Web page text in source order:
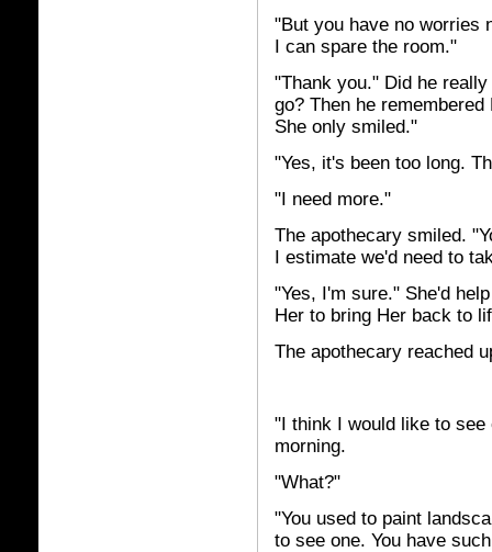
"But you have no worries
I can spare the room."
"Thank you." Did he
go? Then he
She only smiled."
"Yes, it's been too long.
"I need more."
The apothecary smiled.
I estimate we'd need to
"Yes, I'm sure." She'd
Her to bring Her back to
The apothecary reached
"I think I would like to see
morning.
"What?"
"You used to paint
to see one. You have